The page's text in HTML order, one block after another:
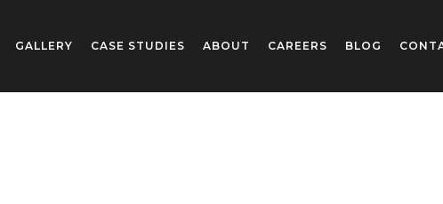
GALLERY CASE STUDIES ABOUT CAREERS BLOG